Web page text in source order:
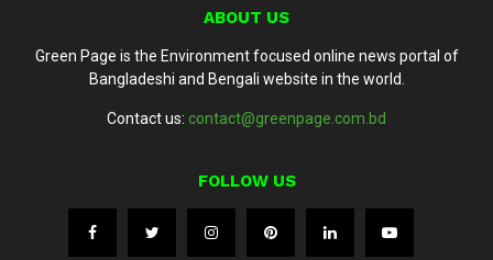
ABOUT US
Green Page is the Environment focused online news portal of
Bangladeshi and Bengali website in the world.
Contact us: contact@greenpage.com.bd
FOLLOW US